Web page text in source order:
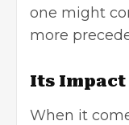
one might
more
Its Impact
When it